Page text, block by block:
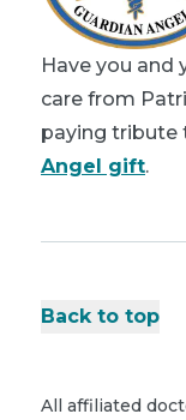
Have you and
care from
paying tribute
Angel gift.
Back to top
All affiliated